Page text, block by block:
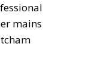
mains